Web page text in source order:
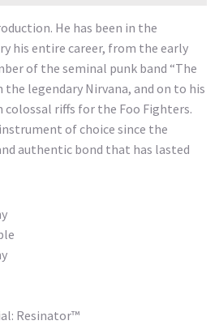
He has been in the
his entire career, from the early
of the seminal punk band “The
legendary Nirvana, and on to his
riffs for the Foo Fighters.
of choice since the
authentic bond that has lasted
Resinator™